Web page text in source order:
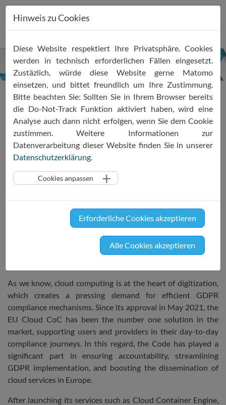
Inhalt
springen
PRESS RELEASE: Huawei
Cloud becomes a member of
the EU Cloud Code of
Conduct
17.04.2023 SCOPE Europe EU Cloud CoC
Brussels, 17 April 2023 - The General
Assembly is pleased to have Huawei Cloud
onboard and highly welcomes their initiative to
join the Code’s ecosystem and strengthen the
As we know, cloud computing is at the heart of digitization,
which creates a pressing demand for efficient GDPR
compliance mechanisms. Since its approval in May 2021, the
EU Cloud CoC has been the number one solution in the
market, supporting users and providers in their day-to-day
compliance journeys. In this regard, the Code has played a
significant part in ensuring accountability, streamlining
GDPR implementation, and boosting the dissemination of
cloud services in Europe.
After launching its services such as Cloud Container Engine,
Hinweis zu Cookies
Diese Website respektiert Ihre Privatsphäre. Cookies
werden in technisch erforderlichen Fällen eingesetzt.
Zustäzlich, würde diese Website gerne Matomo
einsetzen, und bittet freundlich um Ihre Zustimmung.
Bitte beachten Sie: Sollten Sie in Ihrem Browser bereits
die Do-Not-Track Funktion aktiviert haben, wird eine
Analyse auch dann nicht erfolgen, wenn Sie dem Cookie
zustimmen. Weitere Informationen zur
Datenverarbeitung dieser Website finden Sie in unserer
Datenschutzerklärung.
Cookies anpassen
Erforderliche Cookies akzeptieren
Alle Cookies akzeptieren